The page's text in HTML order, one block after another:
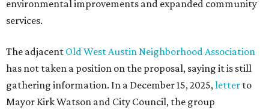
environmental improvements and expanded community
services.
The adjacent Old West Austin Neighborhood Association
has not taken a position on the proposal, saying it is still
gathering information. In a December 15, 2025,letter to
Mayor Kirk Watson and City Council, the group